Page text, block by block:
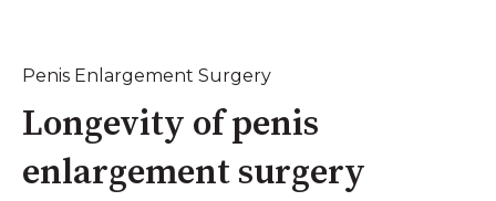
Penis Enlargement Surgery
Longevity of penis
enlargement surgery